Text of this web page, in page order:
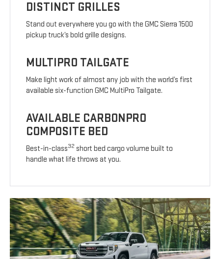
DISTINCT GRILLES
Stand out everywhere you go with the GMC Sierra 1500
pickup truck’s bold grille designs.
MULTIPRO TAILGATE
Make light work of almost any job with the world’s first
available six-function GMC MultiPro Tailgate.
AVAILABLE CARBONPRO
COMPOSITE BED
Best-in-class32 short bed cargo volume built to
handle what life throws at you.